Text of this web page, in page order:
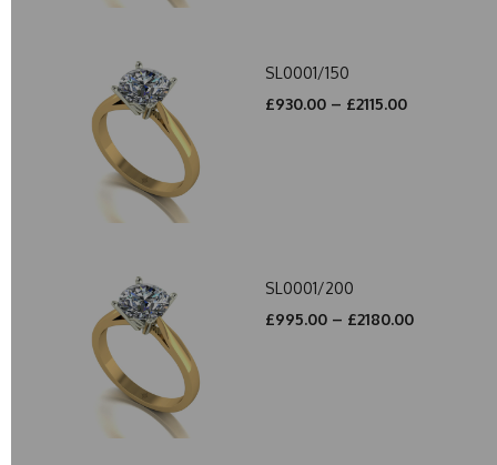
SL0001/150
£930.00 – £2115.00
SL0001/200
£995.00 – £2180.00